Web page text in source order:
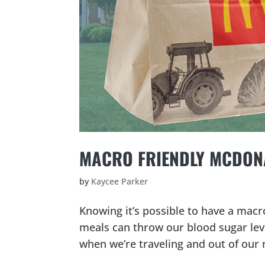
MACRO FRIENDLY
by Kaycee Parker
Knowing it’s possible to have a
meals can throw our blood sugar
when we’re traveling and out of